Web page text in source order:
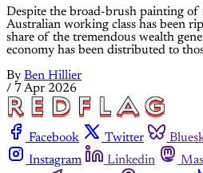
Despite the broad-brush painting of
Australian working class has been
share of the tremendous wealth
economy has been distributed to
By Ben Hillier
/ 7 Apr 2026
Facebook Twitter
Instagram
Linkedin